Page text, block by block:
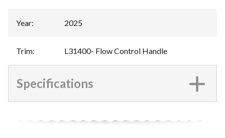
Year: 2025
Trim: L31400- Flow Control Handle
Specifications